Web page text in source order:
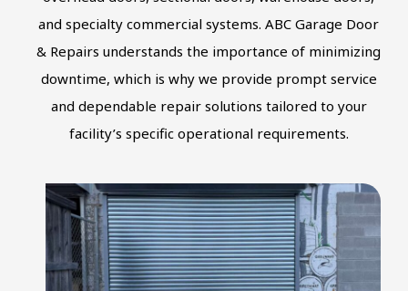
and specialty commercial systems. ABC Garage Door
& Repairs understands the importance of minimizing
downtime, which is why we provide prompt service
and dependable repair solutions tailored to your
facility’s specific operational requirements.